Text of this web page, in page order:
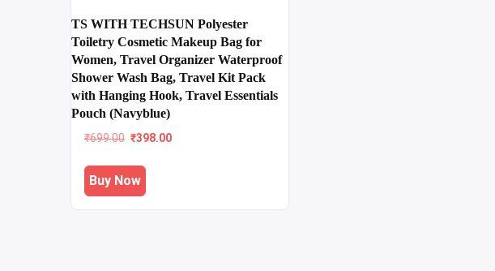
TS WITH TECHSUN Polyester
Toiletry Cosmetic Makeup Bag for
Women, Travel Organizer Waterproof
Shower Wash Bag, Travel Kit Pack
with Hanging Hook, Travel Essentials
Pouch (Navyblue)
₹699.00 Original
was:
₹699.00.
₹398.00Current
Buy Now